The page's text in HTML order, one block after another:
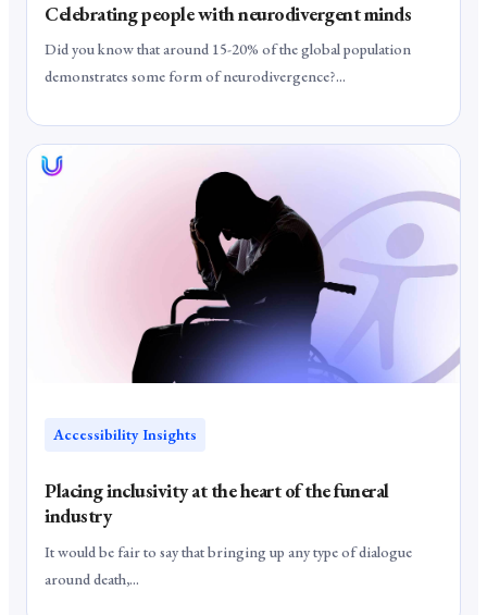
Celebrating people with neurodivergent minds
Did you know that around 15-20% of the global population
demonstrates some form of neurodivergence?...
Accessibility Insights
Placing inclusivity at the heart of the funeral
industry
It would be fair to say that bringing up any type of dialogue
around death,...